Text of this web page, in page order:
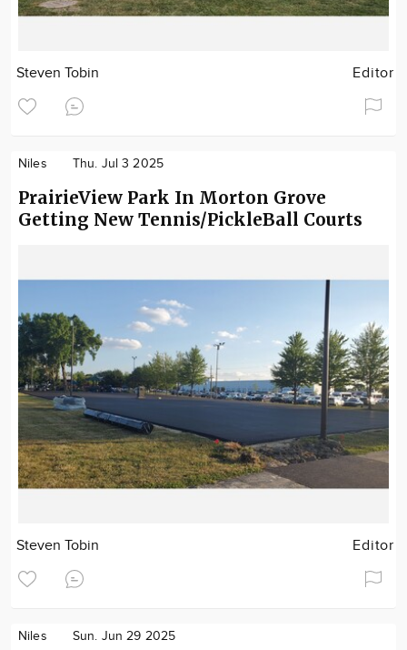
Steven Tobin Editor
Niles Thu. Jul 3 2025
PrairieView Park In Morton Grove
Getting New Tennis/PickleBall Courts
Steven Tobin Editor
Niles Sun. Jun 29 2025